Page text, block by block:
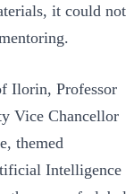
it could not
Ilorin, Professor
Vice Chancellor
themed
Intelligence